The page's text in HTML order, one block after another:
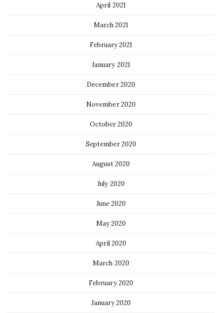
April 2021
March 2021
February 2021
January 2021
December 2020
November 2020
October 2020
September 2020
August 2020
July 2020
June 2020
May 2020
April 2020
March 2020
February 2020
January 2020